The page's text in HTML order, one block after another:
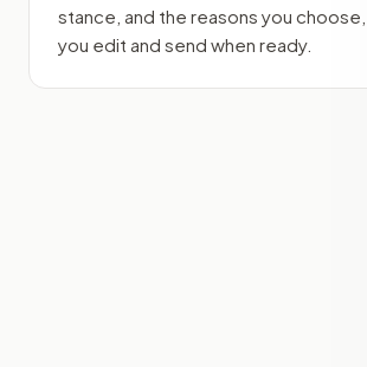
stance, and the reasons you choose,
you edit and send when ready.